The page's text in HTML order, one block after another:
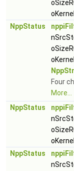
NppStatus
Four
More...
NppStatus
NppStatus